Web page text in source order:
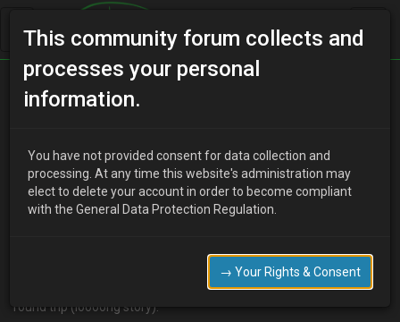
Home Categories
Phobea 19 years ago
The only thing that's actually wrong with it is oil leaks, which I'm
pretty confident is just valve stem seals (seethisthread for more
info) took these pics as soon as I got it home after the 11 hour
round trip (loooong story).
This community forum collects and
processes your personal
information.
You have not provided consent for data collection and
processing. At any time this website's administration may
elect to delete your account in order to become compliant
with the General Data Protection Regulation.
→ Your Rights & Consent